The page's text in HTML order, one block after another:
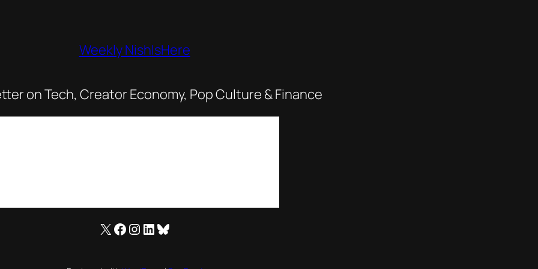
Weekly NishIsHere
on Tech, Creator Economy, Pop Culture & Finance
X Facebook
Instagram
LinkedIn
Bluesky